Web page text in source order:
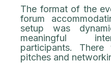
The format of the
forum
setup was
meaningful
participants.
pitches and